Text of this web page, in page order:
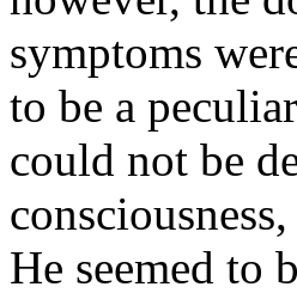
symptoms
to be a
could not be
He seemed to